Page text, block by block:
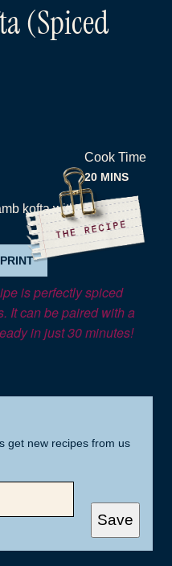
(Spiced
Cook Time
20MINUTES
MINS
PRINT
is perfectly spiced
It can be paired with a
in just 30 minutes!
get new recipes from us
Save